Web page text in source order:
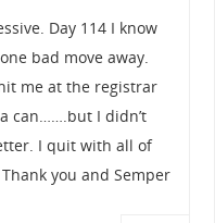
Day 114 I know
bad move away.
me at the registrar
can…….but I didn’t
I quit with all of
you and Semper